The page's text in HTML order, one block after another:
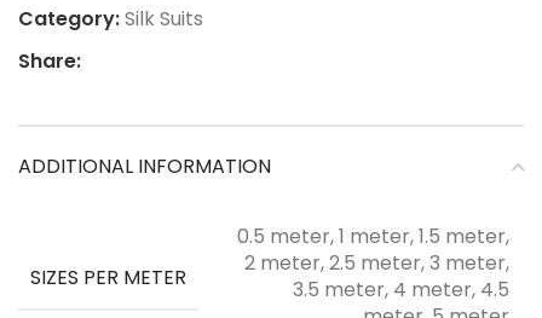
Category:Silk Suits
Share:
ADDITIONAL INFORMATION
SIZES PER METER
0.5 meter, 1 meter, 1.5 meter,
2 meter, 2.5 meter, 3 meter,
3.5 meter, 4 meter, 4.5